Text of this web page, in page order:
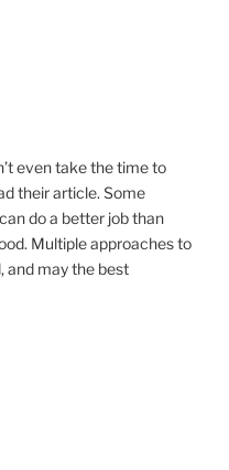
even take the time to
their article. Some
do a better job than
Multiple approaches to
and may the best